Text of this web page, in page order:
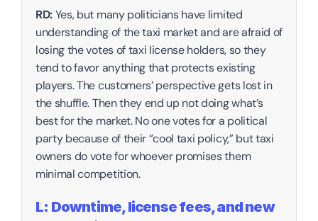
RD: Yes, but many politicians have limited
understanding of the taxi market and are afraid of
losing the votes of taxi license holders, so they
tend to favor anything that protects existing
players. The customers’ perspective gets lost in
the shuffle. Then they end up not doing what’s
best for the market. No one votes for a political
party because of their “cool taxi policy,” but taxi
owners do vote for whoever promises them
minimal competition.
L: Downtime, license fees, and new